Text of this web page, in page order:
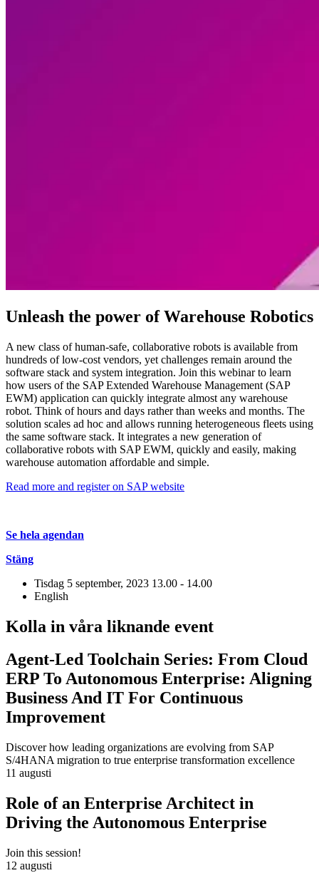
Unleash the power of Warehouse Robotics
A new class of human-safe, collaborative robots is available from
hundreds of low-cost vendors, yet challenges remain around the
software stack and system integration. Join this webinar to learn
how users of the SAP Extended Warehouse Management (SAP
EWM) application can quickly integrate almost any warehouse
robot. Think of hours and days rather than weeks and months. The
solution scales ad hoc and allows running heterogeneous fleets using
the same software stack. It integrates a new generation of
collaborative robots with SAP EWM, quickly and easily, making
warehouse automation affordable and simple.
Read more and register on SAP website
Se hela agendan
Stäng
Tisdag 5 september, 2023 13.00 - 14.00
English
Kolla in våra liknande event
Agent-Led Toolchain Series: From Cloud
ERP To Autonomous Enterprise: Aligning
Business And IT For Continuous
Improvement
Discover how leading organizations are evolving from SAP
S/4HANA migration to true enterprise transformation excellence
11 augusti
Role of an Enterprise Architect in
Driving the Autonomous Enterprise
Join this session!
12 augusti